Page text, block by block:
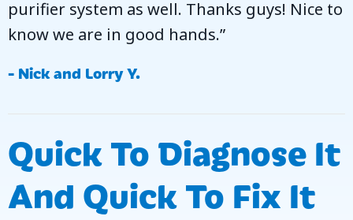
purifier system as well. Thanks guys! Nice to
know we are in good hands.”
- Nick and Lorry Y.
Quick To Diagnose It
And Quick To Fix It